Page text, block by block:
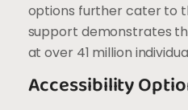
options further cater to
support demonstrates
at over 41 million
Accessibility